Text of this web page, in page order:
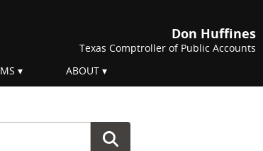
Don Huffines
Texas Comptroller of Public Accounts
ABOUT